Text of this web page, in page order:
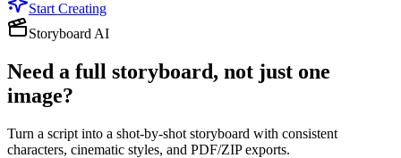
Start Creating
Storyboard AI
Need a full storyboard, not just one
image?
Turn a script into a shot-by-shot storyboard with consistent
characters, cinematic styles, and PDF/ZIP exports.